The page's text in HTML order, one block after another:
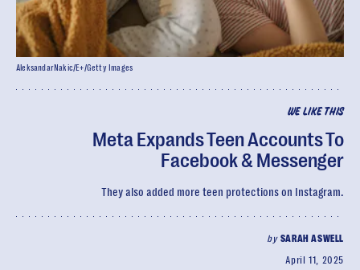
WE LIKE THIS
Meta Expands Teen Accounts To
Facebook & Messenger
They also added more teen protections on Instagram.
by SARAH ASWELL
April 11, 2025
AleksandarNakic/E+/Getty Images